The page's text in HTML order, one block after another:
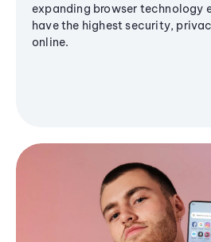
expanding browser technology
have the highest security,
online.